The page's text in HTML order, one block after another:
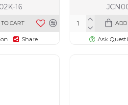
16
CART
Share Ask